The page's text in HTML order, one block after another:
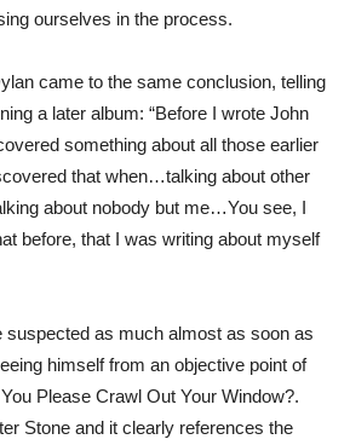
ourselves in the process.
came to the same conclusion, telling
a later album: “Before I wrote John
something about all those earlier
that when…talking about other
about nobody but me…You see, I
before, that I was writing about myself
suspected as much almost as soon as
himself from an objective point of
Please Crawl Out Your Window?.
Stone and it clearly references the